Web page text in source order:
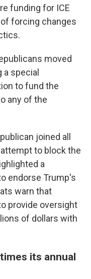
funding for ICE
forcing changes
moved
special
to fund the
any of the
joined all
to block the
a
endorse Trump's
warn that
provide oversight
of dollars with
its annual